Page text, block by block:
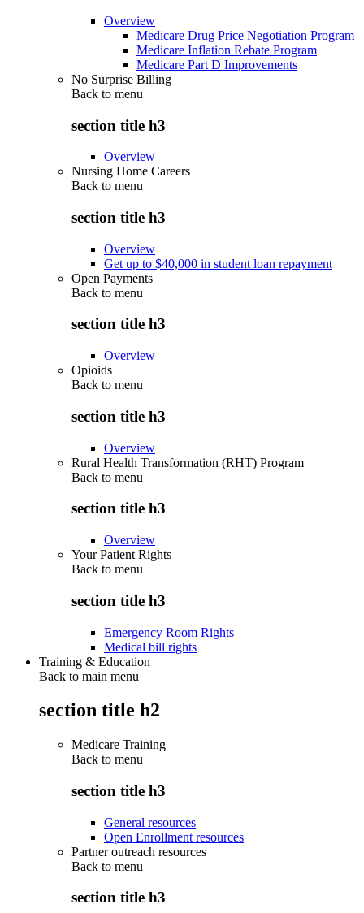
Overview
Medicare Drug Price Negotiation Program
Medicare Inflation Rebate Program
Medicare Part D Improvements
No Surprise Billing
Back to menu
section title h3
Overview
Nursing Home Careers
Back to menu
section title h3
Overview
Get up to $40,000 in student loan repayment
Open Payments
Back to menu
section title h3
Overview
Opioids
Back to menu
section title h3
Overview
Rural Health Transformation (RHT) Program
Back to menu
section title h3
Overview
Your Patient Rights
Back to menu
section title h3
Emergency Room Rights
Medical bill rights
Training & Education
Back to main menu
section title h2
Medicare Training
Back to menu
section title h3
General resources
Open Enrollment resources
Partner outreach resources
Back to menu
section title h3